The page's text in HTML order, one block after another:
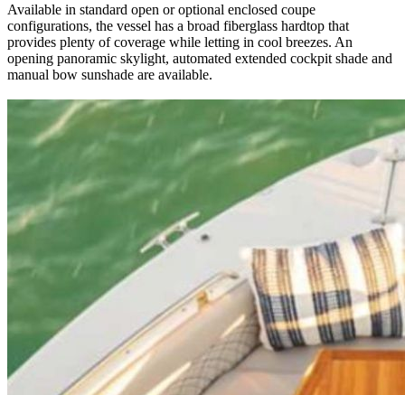
Available in standard open or optional enclosed coupe
configurations, the vessel has a broad fiberglass hardtop that
provides plenty of coverage while letting in cool breezes. An
opening panoramic skylight, automated extended cockpit shade and
manual bow sunshade are available.